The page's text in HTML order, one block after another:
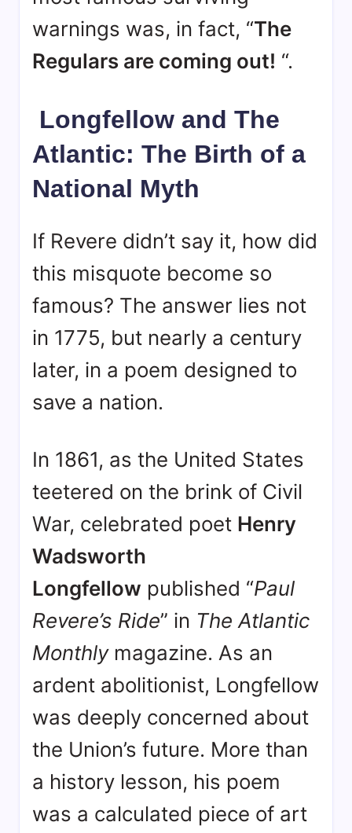
warnings was, in fact, “The
Regulars are coming out! “.
Longfellow and The
Atlantic: The Birth of a
National Myth
If Revere didn’t say it, how did
this misquote become so
famous? The answer lies not
in 1775, but nearly a century
later, in a poem designed to
save a nation.
In 1861, as the United States
teetered on the brink of Civil
War, celebrated poet Henry
Wadsworth
Longfellow published “Paul
Revere’s Ride” in The Atlantic
Monthlymagazine. As an
ardent abolitionist, Longfellow
was deeply concerned about
the Union’s future. More than
a history lesson, his poem
was a calculated piece of art